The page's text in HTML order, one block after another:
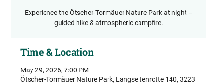
Experience the Ötscher-Tormäuer Nature Park at night –
guided hike & atmospheric campfire.
Time & Location
May 29, 2026, 7:00 PM
Ötscher-Tormäuer Nature Park, Langseitenrotte 140, 3223